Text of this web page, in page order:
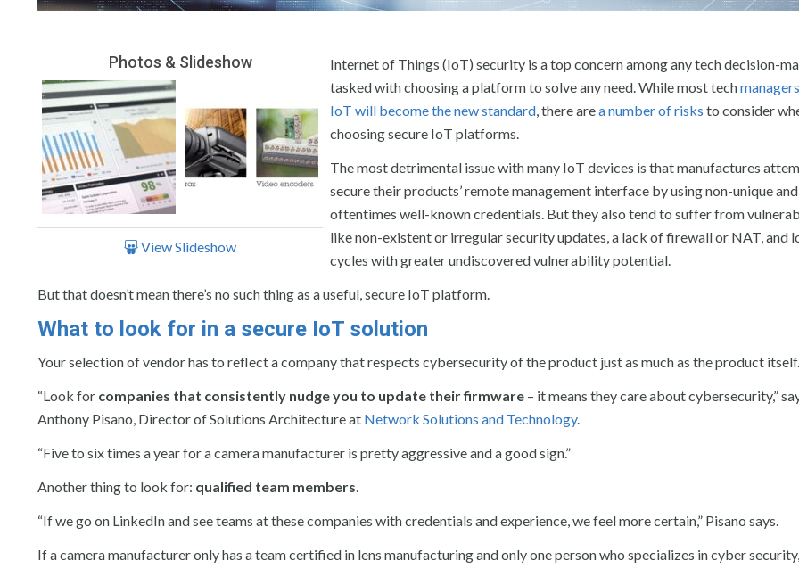
Photos & Slideshow
View Slideshow
Internet of Things (IoT) security is a top concern among any tech decision-
tasked with choosing a platform to solve any need. While most tech
IoT will become the new standard, there area number of risks to consider
choosing secure IoT platforms.
The most detrimental issue with many IoT devices is that manufactures
secure their products’ remote management interface by using non-unique and
oftentimes well-known credentials. But they also tend to suffer from
like non-existent or irregular security updates, a lack of firewall or NAT, and
cycles with greater undiscovered vulnerability potential.
But that doesn’t mean there’s no such thing as a useful, secure IoT platform.
What to look for in a secure IoT solution
Your selection of vendor has to reflect a company that respects cybersecurity of the product just as much as the product itself.
“Look for companies that consistently nudge you to update their firmware – it means they care about cybersecurity,”
Anthony Pisano, Director of Solutions Architecture at Network Solutions and Technology.
“Five to six times a year for a camera manufacturer is pretty aggressive and a good sign.”
Another thing to look for: qualified team members.
“If we go on LinkedIn and see teams at these companies with credentials and experience, we feel more certain,” Pisano says.
If a camera manufacturer only has a team certified in lens manufacturing and only one person who specializes in cyber security,